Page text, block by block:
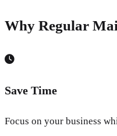
Why Regular
Save Time
Focus on your business